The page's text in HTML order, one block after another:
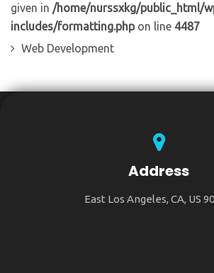
given in /home/nurssxkg/public_html/
includes/formatting.phpon line 4487
Web Development
Address
East Los Angeles, CA, US